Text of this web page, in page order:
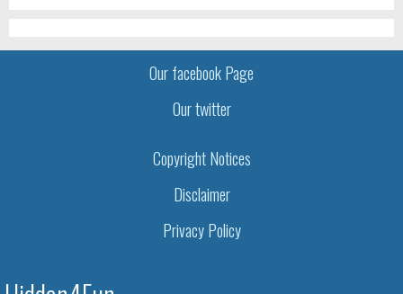
Our facebook Page
Our twitter
Copyright Notices
Disclaimer
Privacy Policy